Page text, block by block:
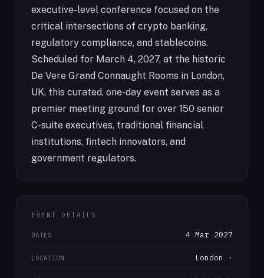
executive-level conference focused on the
critical intersections of crypto banking,
regulatory compliance, and stablecoins.
Scheduled for March 4, 2027, at the historic
De Vere Grand Connaught Rooms in London,
UK, this curated, one-day event serves as a
premier meeting ground for over 150 senior
C-suite executives, traditional financial
institutions, fintech innovators, and
government regulators.
EVENT DETAILS
DATES 4 Mar 2027
LOCATION London ·